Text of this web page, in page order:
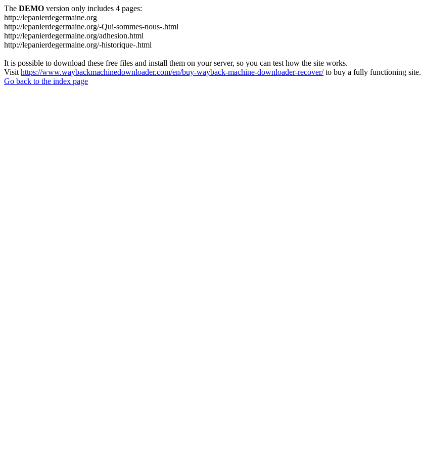
The DEMO version only includes 4 pages:
http://lepanierdegermaine.org
http://lepanierdegermaine.org/-Qui-sommes-nous-.html
http://lepanierdegermaine.org/adhesion.html
http://lepanierdegermaine.org/-historique-.html
It is possible to download these free files and install them on your server, so you can test how the site works.
Visit https://www.waybackmachinedownloader.com/en/buy-wayback-machine-downloader-recover/to buy a fully functioning site.
Go back to the index page